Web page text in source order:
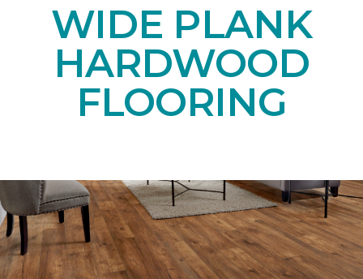
WIDE PLANK
HARDWOOD
FLOORING